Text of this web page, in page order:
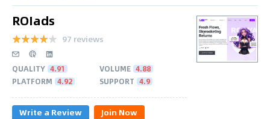
ROIads
97 reviews
QUALITY 4.91 VOLUME 4.88
PLATFORM 4.92 SUPPORT 4.9
Write a Review Join Now